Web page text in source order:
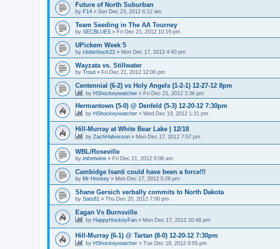
Future of North Suburban
by F14 » Sun Dec 23, 2012 6:12 am
Team Seeding in The AA Tourney
by SECBLUES » Fri Dec 21, 2012 10:19 pm
UPickem Week 5
by clutterbuck22 » Mon Dec 17, 2012 4:40 pm
Wayzata vs. Stillwater
by Trout » Fri Dec 21, 2012 12:06 pm
Centennial (6-2) vs Holy Angels (1-2-1) 12-27-12 8pm
by HShockeywatcher » Fri Dec 21, 2012 3:36 pm
Hermantown (5-0) @ Denfeld (5-3) 12-20-12 7:30pm
by HShockeywatcher » Wed Dec 19, 2012 1:31 pm
Hill-Murray at White Bear Lake | 12/18
by ZachHalverson » Mon Dec 17, 2012 7:57 pm
WBL/Roseville
by inthetwine » Fri Dec 21, 2012 9:08 am
Cambidge Isanti could have been a force!!!
by Mr Hockey » Mon Dec 17, 2012 5:26 pm
Shane Gersich verbally commits to North Dakota
by Sats81 » Thu Dec 20, 2012 7:06 pm
Eagan Vs Burnsville
by HappyHockeyFan » Mon Dec 17, 2012 10:48 pm
Hill-Murray (6-1) @ Tartan (8-0) 12-20-12 7:30pm
by HShockeywatcher » Tue Dec 18, 2012 9:55 pm